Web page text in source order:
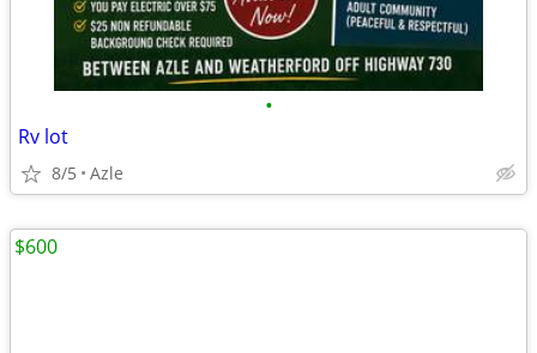
•
Rv lot
8/5 Azle
$600